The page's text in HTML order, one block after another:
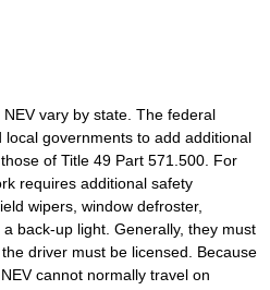
vary by state. The federal
governments to add additional
of Title 49 Part 571.500. For
requires additional safety
wipers, window defroster,
back-up light. Generally, they must
driver must be licensed. Because
cannot normally travel on